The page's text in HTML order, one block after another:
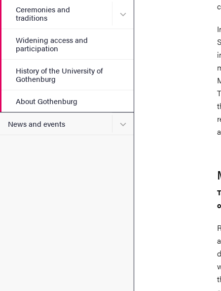
Ceremonies and
traditions
Submenu for Ceremonies
Widening access and
participation
History of the University of
Gothenburg
About Gothenburg
News and events Submenu for News and